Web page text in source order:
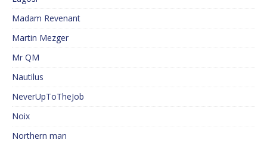
Madam Revenant
Martin Mezger
Mr QM
Nautilus
NeverUpToTheJob
Noix
Northern man